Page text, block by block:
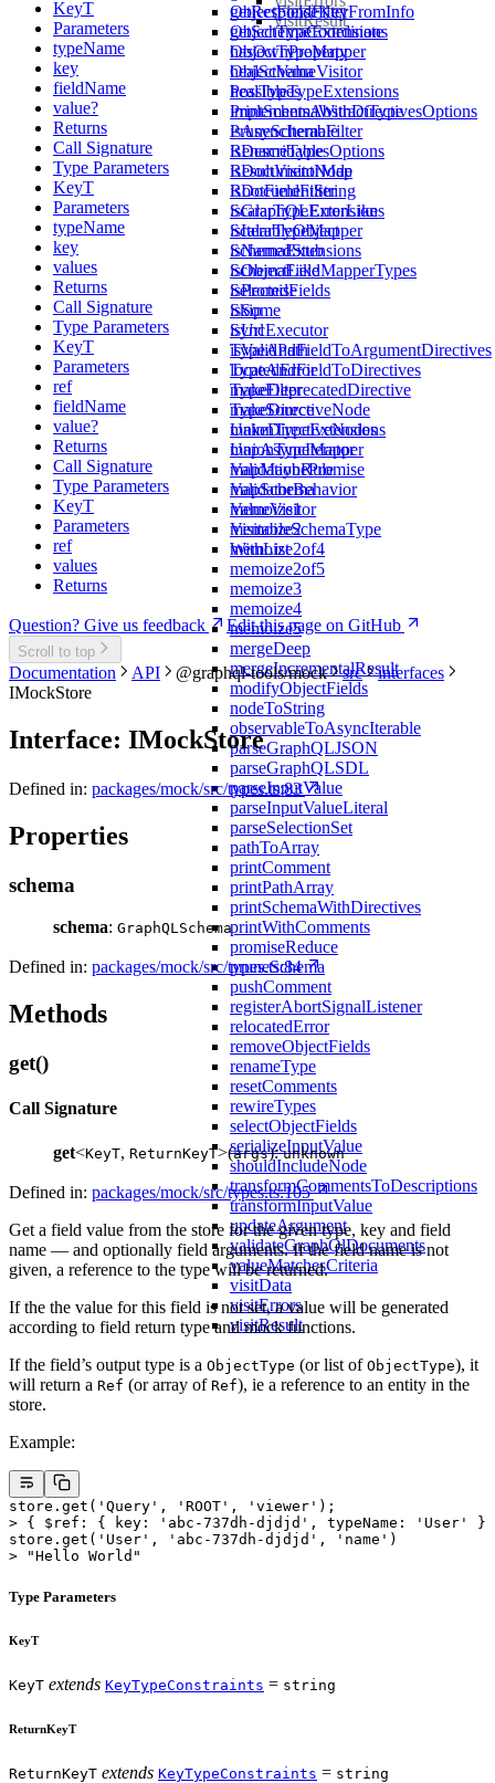
visitResult
getResponseKeyFromInfo
getSchemaCoordinate
hasOwnProperty
healSchema
healTypes
implementsAbstractType
isAsyncIterable
isDescribable
isDocumentNode
isDocumentString
isGraphQLErrorLike
isIterableObject
isNamedStub
isObjectLike
isPromise
isSome
isUrl
isValidPath
locatedError
makeDeprecatedDirective
makeDirectiveNode
makeDirectiveNodes
mapAsyncIterator
mapMaybePromise
mapSchema
memoize1
memoize2
memoize2of4
memoize2of5
memoize3
memoize4
memoize5
mergeDeep
mergeIncrementalResult
modifyObjectFields
nodeToString
observableToAsyncIterable
parseGraphQLJSON
parseGraphQLSDL
parseInputValue
parseInputValueLiteral
parseSelectionSet
pathToArray
printComment
printPathArray
printSchemaWithDirectives
printWithComments
promiseReduce
pruneSchema
pushComment
registerAbortSignalListener
relocatedError
removeObjectFields
renameType
resetComments
rewireTypes
selectObjectFields
serializeInputValue
shouldIncludeNode
transformCommentsToDescriptions
transformInputValue
updateArgument
validateGraphQlDocuments
valueMatchesCriteria
visitData
visitErrors
visitResult
ObjectFieldFilter
ObjectTypeExtensions
ObjectTypeMapper
ObjectValueVisitor
PossibleTypeExtensions
PrintSchemaWithDirectivesOptions
PruneSchemaFilter
RenameTypesOptions
ResultVisitorMap
RootFieldFilter
ScalarTypeExtensions
ScalarTypeMapper
SchemaExtensions
SchemaFieldMapperTypes
SelectedFields
Skip
SyncExecutor
TypeAndFieldToArgumentDirectives
TypeAndFieldToDirectives
TypeFilter
TypeSource
UnionTypeExtensions
UnionTypeMapper
ValidationRule
ValidatorBehavior
ValueVisitor
VisitableSchemaType
WithList
KeyT
Parameters
typeName
key
fieldName
value?
Returns
Call Signature
Type Parameters
KeyT
Parameters
typeName
key
values
Returns
Call Signature
Type Parameters
KeyT
Parameters
ref
fieldName
value?
Returns
Call Signature
Type Parameters
KeyT
Parameters
ref
values
Returns
Question? Give us feedback Edit this page on GitHub
Scroll to top
Documentation API @graphql-tools/mock src
interfaces
IMockStore
Interface: IMockStore
Defined in: packages/mock/src/types.ts:83
Properties
schema
schema: GraphQLSchema
Defined in: packages/mock/src/types.ts:84
Methods
get()
Call Signature
get<KeyT, ReturnKeyT>(args):unknown
Defined in: packages/mock/src/types.ts:105
Get a field value from the store for the given type, key and field
name — and optionally field arguments. If the field name is not
given, a reference to the type will be returned.
If the the value for this field is not set, a value will be generated
according to field return type and mock functions.
If the field’s output type is a ObjectType (or list of ObjectType), it
will return a Ref (or array of Ref), ie a reference to an entity in the
store.
Example:
store. get ( 'Query' , 'ROOT' , 'viewer' );
> { $ref: { key: 'abc-737dh-djdjd' , typeName: 'User'
}
store. get ( 'User' , 'abc-737dh-djdjd' , 'name' )
> "Hello World"
Type Parameters
KeyT
KeyT extends KeyTypeConstraints = string
ReturnKeyT
ReturnKeyT extends KeyTypeConstraints = string